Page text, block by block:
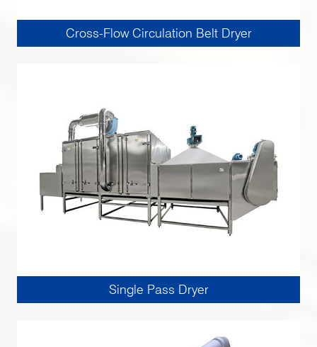
Cross-Flow Circulation Belt Dryer
Single Pass Dryer